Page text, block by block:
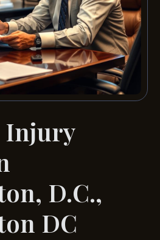
Injury
D.C.,
DC